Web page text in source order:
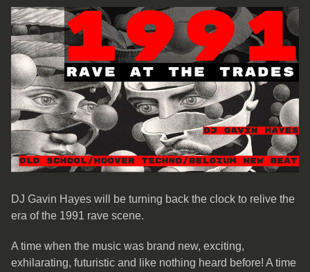
DJ Gavin Hayes will be turning back the clock to relive the
era of the 1991 rave scene.
A time when the music was brand new, exciting,
exhilarating, futuristic and like nothing heard before! A time